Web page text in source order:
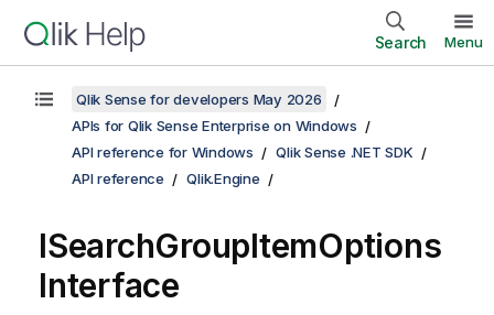
Search Menu
Qlik Sense for developers May 2026
APIs for Qlik Sense Enterprise on Windows
API reference for Windows
Qlik Sense .NET SDK
API reference
Qlik.Engine
ISearchGroupItemOptions
Interface